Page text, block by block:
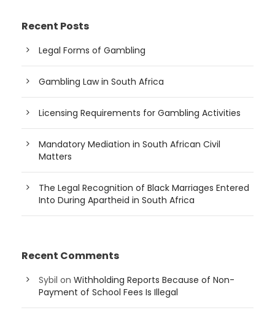
Recent Posts
Legal Forms of Gambling
Gambling Law in South Africa
Licensing Requirements for Gambling Activities
Mandatory Mediation in South African Civil
Matters
The Legal Recognition of Black Marriages Entered
Into During Apartheid in South Africa
Recent Comments
Sybil on Withholding Reports Because of Non-
Payment of School Fees Is Illegal